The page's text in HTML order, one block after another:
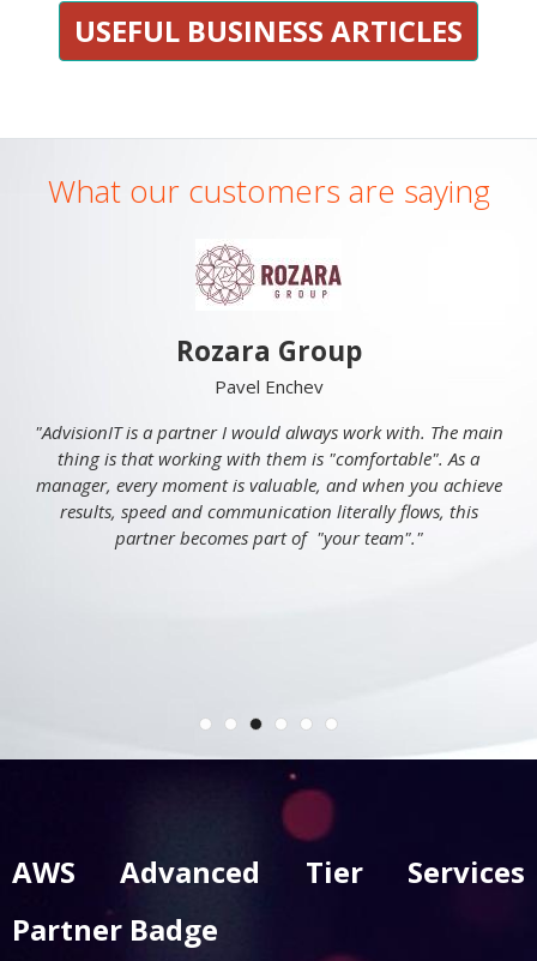
USEFUL BUSINESS ARTICLES
What our customers are saying
Rozara Group
Pavel Enchev
"AdvisionIT is a partner I would always work with. The main
thing is that working with them is "comfortable". As a
manager, every moment is valuable, and when you achieve
results, speed and communication literally flows, this
partner becomes part of "your team"."
AWS Advanced Tier Services
Partner Badge